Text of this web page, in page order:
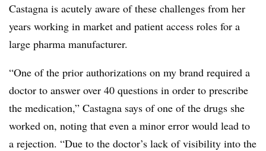
Castagna is acutely aware of these challenges from her
years working in market and patient access roles for a
large pharma manufacturer.
“One of the prior authorizations on my brand required a
doctor to answer over 40 questions in order to prescribe
the medication,” Castagna says of one of the drugs she
worked on, noting that even a minor error would lead to
a rejection. “Due to the doctor’s lack of visibility into the